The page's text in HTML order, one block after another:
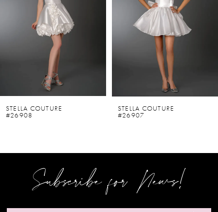
6
STELLA COUTURE
#26908
STELLA COUTURE
#26907
Subscribe for News!